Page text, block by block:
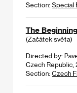
Section: Special
The
(Začátek světa)
Directed by:
Czech Republic,
Section: Czech